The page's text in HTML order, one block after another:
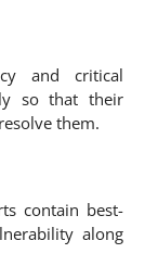
and critical
so that their
them.
contain best-
along